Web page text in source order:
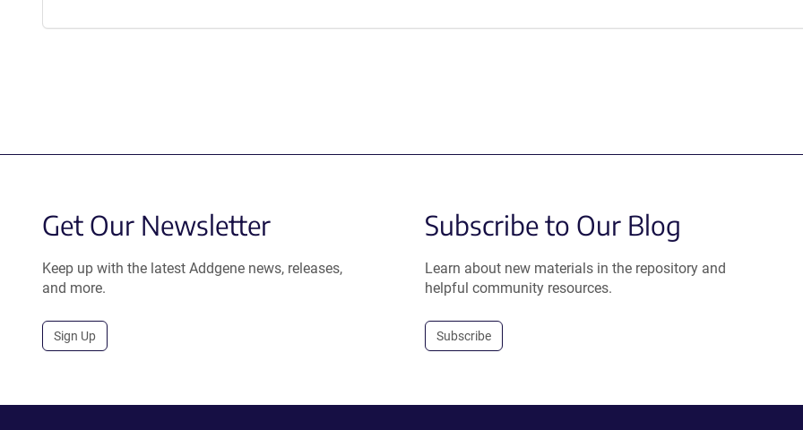
Get Our Newsletter
Keep up with the latest Addgene news, releases,
and more.
Sign Up
Subscribe to Our Blog
Learn about new materials in the repository and
helpful community resources.
Subscribe